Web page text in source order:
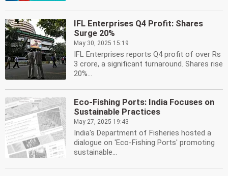
IFL Enterprises Q4 Profit: Shares
Surge 20%
May 30, 2025 15:19
IFL Enterprises reports Q4 profit of over Rs
3 crore, a significant turnaround. Shares rise
20%...
Eco-Fishing Ports: India Focuses on
Sustainable Practices
May 27, 2025 19:43
India's Department of Fisheries hosted a
dialogue on 'Eco-Fishing Ports' promoting
sustainable...